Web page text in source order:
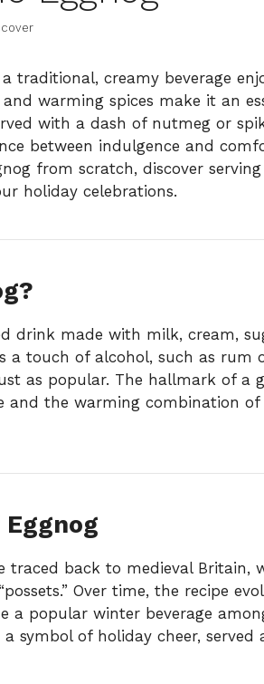
a traditional, creamy beverage
warming spices make it an
with a dash of nutmeg or
between indulgence and
from scratch, discover
holiday celebrations.
drink made with milk, cream,
a touch of alcohol, such as rum
as popular. The hallmark of a
and the warming combination of
traced back to medieval Britain,
Over time, the recipe
a popular winter beverage
a symbol of holiday cheer,